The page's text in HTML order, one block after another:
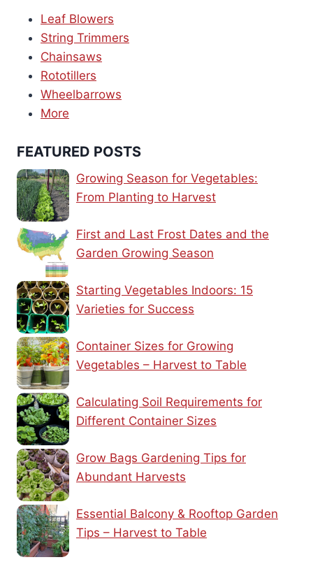
Leaf Blowers
String Trimmers
Chainsaws
Rototillers
Wheelbarrows
More
FEATURED POSTS
Growing Season for Vegetables:
From Planting to Harvest
First and Last Frost Dates and the
Garden Growing Season
Starting Vegetables Indoors: 15
Varieties for Success
Container Sizes for Growing
Vegetables – Harvest to Table
Calculating Soil Requirements for
Different Container Sizes
Grow Bags Gardening Tips for
Abundant Harvests
Essential Balcony & Rooftop Garden
Tips – Harvest to Table